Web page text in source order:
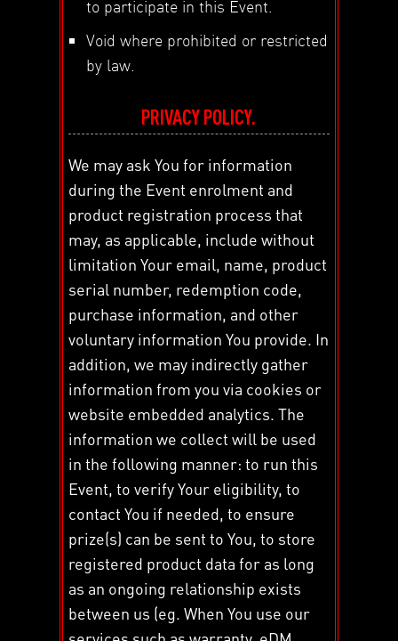
to participate in this Event.
Void where prohibited or restricted
by law.
PRIVACY POLICY.
We may ask You for information
during the Event enrolment and
product registration process that
may, as applicable, include without
limitation Your email, name, product
serial number, redemption code,
purchase information, and other
voluntary information You provide. In
addition, we may indirectly gather
information from you via cookies or
website embedded analytics. The
information we collect will be used
in the following manner: to run this
Event, to verify Your eligibility, to
contact You if needed, to ensure
prize(s) can be sent to You, to store
registered product data for as long
as an ongoing relationship exists
between us (eg. When You use our